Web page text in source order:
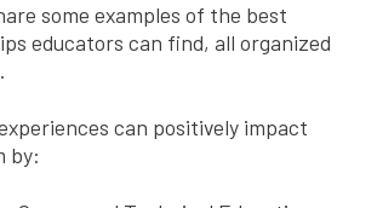
some examples of the best
educators can find, all organized
can positively impact
by: